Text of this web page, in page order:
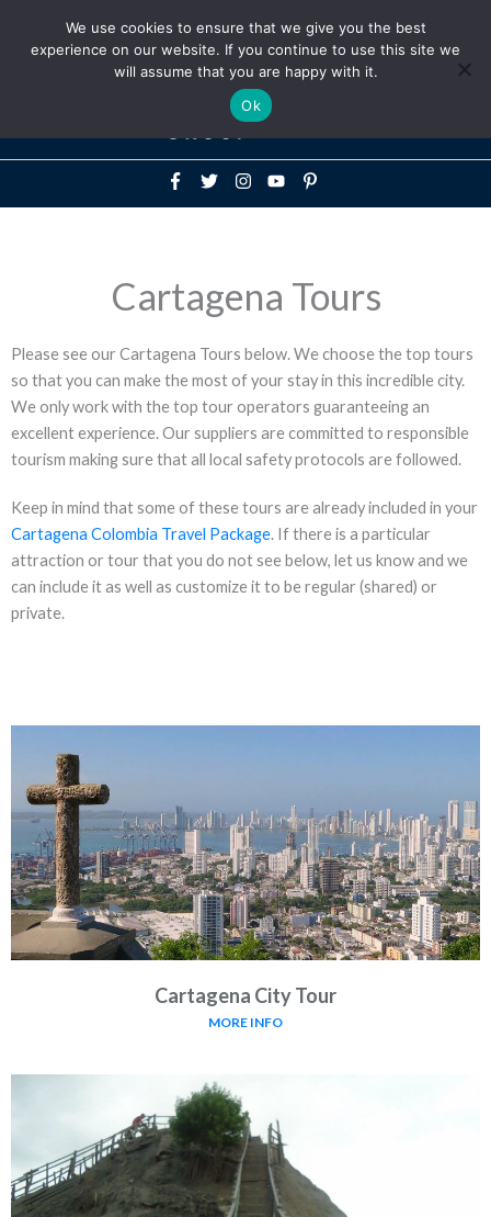
Above
Header
+1-786-522-3667
Cartagena Tours
Please see our Cartagena Tours below. We choose the top tours
so that you can make the most of your stay in this incredible city.
We only work with the top tour operators guaranteeing an
excellent experience. Our suppliers are committed to responsible
tourism making sure that all local safety protocols are followed.
Keep in mind that some of these tours are already included in your
Cartagena Colombia Travel Package. If there is a particular
attraction or tour that you do not see below, let us know and we
can include it as well as customize it to be regular (shared) or
private.
Cartagena City Tour
MORE INFO
We use cookies to ensure that we give you the best
experience on our website. If you continue to use this site we
will assume that you are happy with it.
Ok